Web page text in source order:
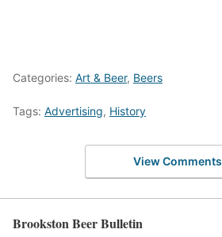
Categories: Art & Beer, Beers
Tags: Advertising, History
View Comments
Brookston Beer Bulletin